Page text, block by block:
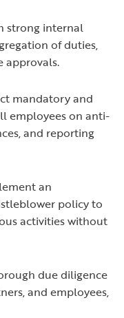
strong internal
of duties,
approvals.
mandatory and
employees on anti-
and reporting
an
policy to
activities without
due diligence
and employees,